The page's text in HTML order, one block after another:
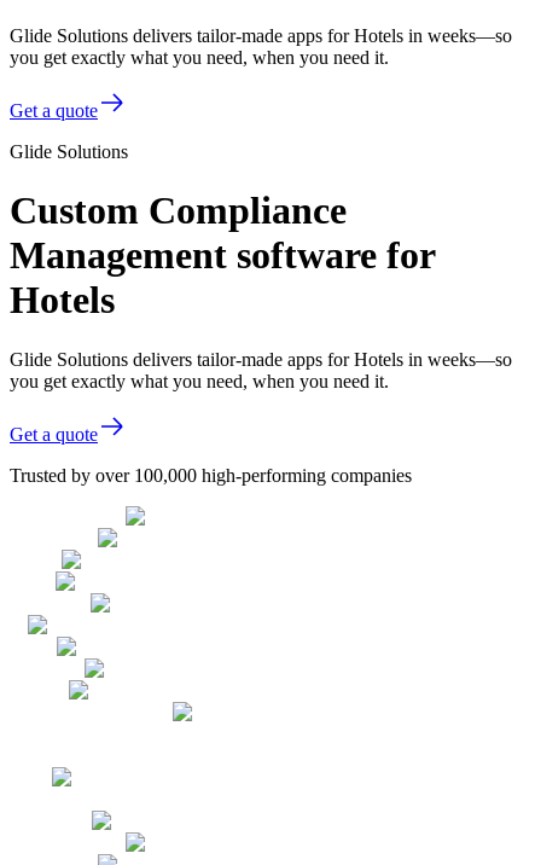
Glide Solutions delivers tailor-made apps for Hotels in weeks—so
you get exactly what you need, when you need it.
Get a quote
Glide Solutions
Custom Compliance
Management software for
Hotels
Glide Solutions delivers tailor-made apps for Hotels in weeks—so
you get exactly what you need, when you need it.
Get a quote
Trusted by over 100,000 high-performing companies